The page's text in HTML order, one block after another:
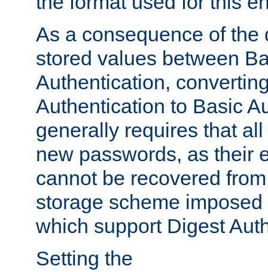
As a consequence of the
stored values between
Authentication,
Authentication to Basic
generally requires that
new passwords, as their
cannot be recovered
storage scheme
which support Digest
Setting the